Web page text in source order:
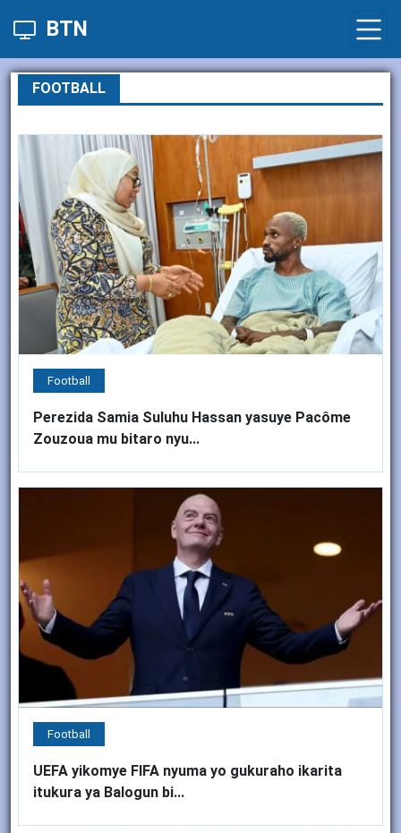
BTN
FOOTBALL
Football
Perezida Samia Suluhu Hassan yasuye Pacôme
Zouzoua mu bitaro nyu...
Football
UEFA yikomye FIFA nyuma yo gukuraho ikarita
itukura ya Balogun bi...